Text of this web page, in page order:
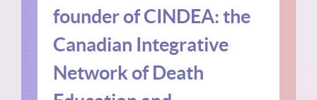
founder of CINDEA: the
Canadian Integrative
Network of Death